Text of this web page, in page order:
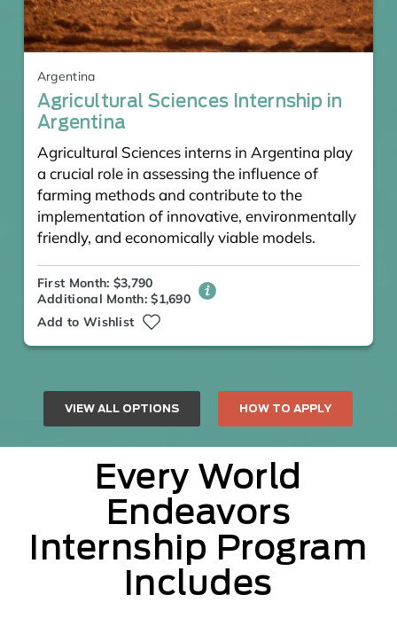
Argentina
Agricultural Sciences Internship in
Argentina
Agricultural Sciences interns in Argentina play
a crucial role in assessing the influence of
farming methods and contribute to the
implementation of innovative, environmentally
friendly, and economically viable models.
First Month: $3,790
Additional Month: $1,690
Add to Wishlist
VIEW ALL OPTIONS HOW TO APPLY
Every World
Endeavors
Internship Program
Includes